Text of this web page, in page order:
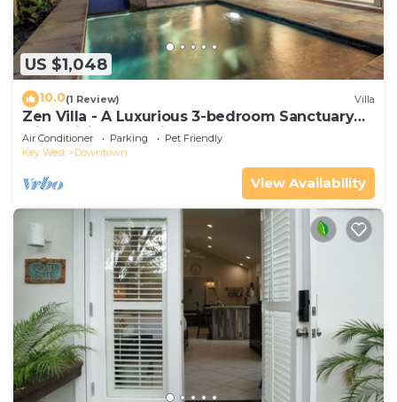
US $1,048
10.0(1 Review) Villa
Zen Villa - A Luxurious 3-bedroom Sanctuary
with WiFi & a Pool in Old Key West
Air Conditioner Parking
Pet Friendly
Key West
Downtown
View Availability